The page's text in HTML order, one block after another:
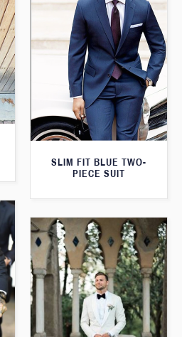
SLIM FIT BLUE TWO-
PIECE SUIT